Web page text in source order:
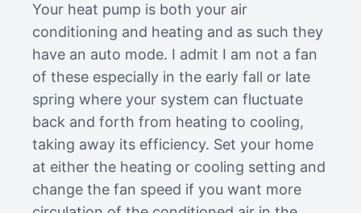
Your heat pump is both your air
conditioning and heating and as such they
have an auto mode. I admit I am not a fan
of these especially in the early fall or late
spring where your system can fluctuate
back and forth from heating to cooling,
taking away its efficiency. Set your home
at either the heating or cooling setting and
change the fan speed if you want more